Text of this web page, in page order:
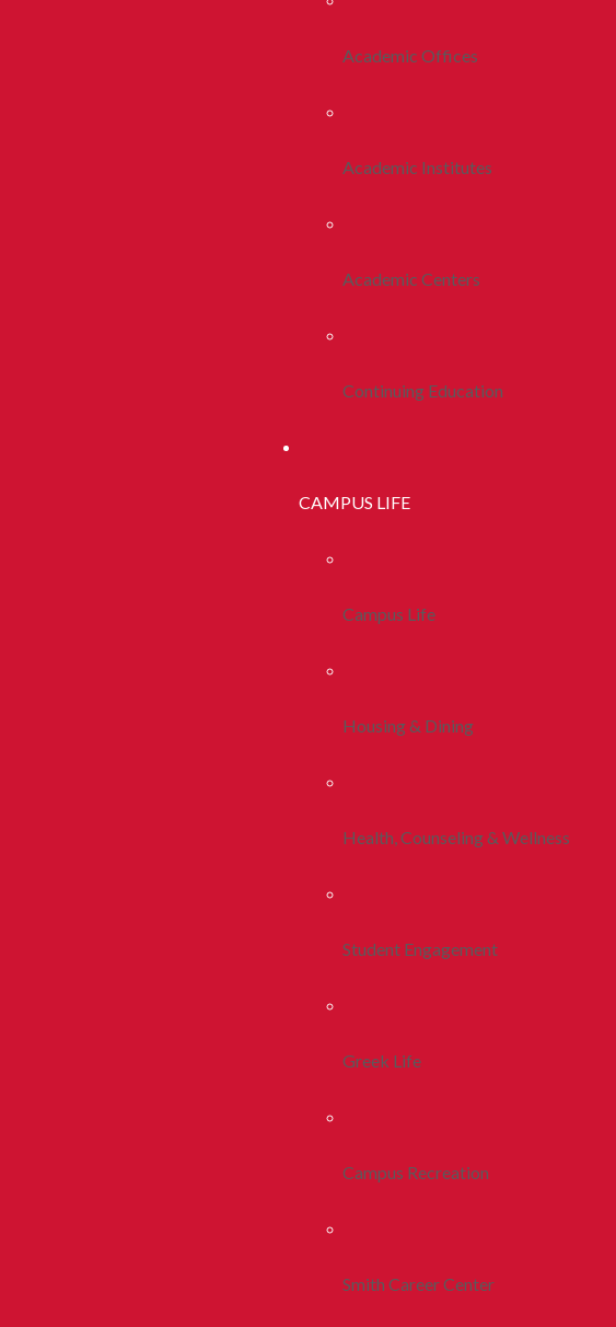
Academic Offices
Academic Institutes
Academic Centers
Continuing Education
CAMPUS LIFE
Campus Life
Housing & Dining
Health, Counseling & Wellness
Student Engagement
Greek Life
Campus Recreation
Smith Career Center